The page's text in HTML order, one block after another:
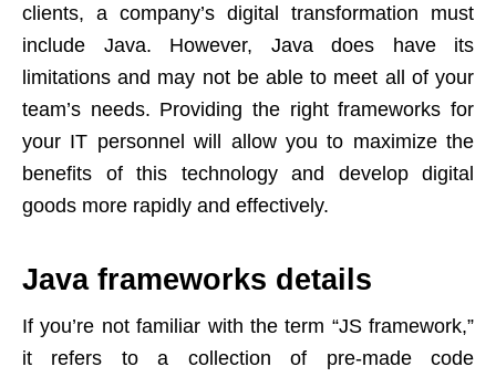
clients, a company’s digital transformation must
include Java. However, Java does have its
limitations and may not be able to meet all of your
team’s needs. Providing the right frameworks for
your IT personnel will allow you to maximize the
benefits of this technology and develop digital
goods more rapidly and effectively.
Java frameworks details
If you’re not familiar with the term “JS framework,”
it refers to a collection of pre-made code